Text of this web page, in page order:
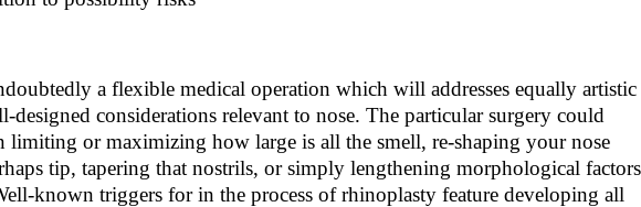
a flexible medical operation which will addresses equally artistic
designed considerations relevant to nose. The particular surgery could
limiting or maximizing how large is all the smell, re-shaping your nose
tip, tapering that nostrils, or simply lengthening morphological
known triggers for in the process of rhinoplasty feature developing all